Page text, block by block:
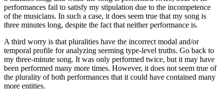
performances fail to satisfy my stipulation due to the incompetence
of the musicians. In such a case, it does seem true that my song is
three minutes long, despite the fact that neither performance is.
A third worry is that pluralities have the incorrect modal and/or
temporal profile for analyzing seeming type-level truths. Go back to
my three-minute song. It was only performed twice, but it may have
been performed many more times. However, it does not seem true of
the plurality of both performances that it could have contained many
more entities.